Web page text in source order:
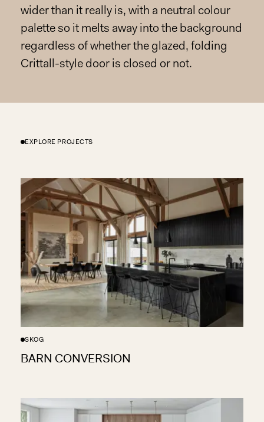
wider than it really is, with a neutral colour
palette so it melts away into the background
regardless of whether the glazed, folding
Crittall-style door is closed or not.
EXPLORE PROJECTS
BARN CONVERSION
SKOG